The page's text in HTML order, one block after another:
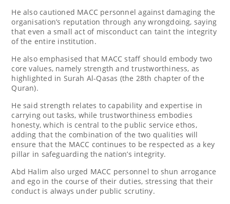
He also cautioned MACC personnel against damaging the
organisation’s reputation through any wrongdoing, saying
that even a small act of misconduct can taint the integrity
of the entire institution.
He also emphasised that MACC staff should embody two
core values, namely strength and trustworthiness, as
highlighted in Surah Al-Qasas (the 28th chapter of the
Quran).
He said strength relates to capability and expertise in
carrying out tasks, while trustworthiness embodies
honesty, which is central to the public service ethos,
adding that the combination of the two qualities will
ensure that the MACC continues to be respected as a key
pillar in safeguarding the nation’s integrity.
Abd Halim also urged MACC personnel to shun arrogance
and ego in the course of their duties, stressing that their
conduct is always under public scrutiny.